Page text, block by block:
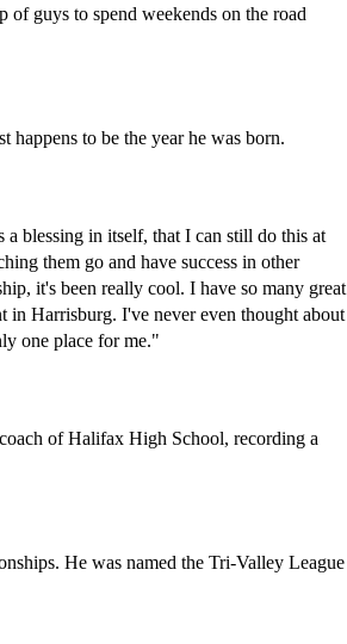
guys to spend weekends on the road
happens to be the year he was born.
blessing in itself, that I can still do this at
them go and have success in other
it's been really cool. I have so many great
in Harrisburg. I've never even thought about
one place for me."
of Halifax High School, recording a
He was named the Tri-Valley League